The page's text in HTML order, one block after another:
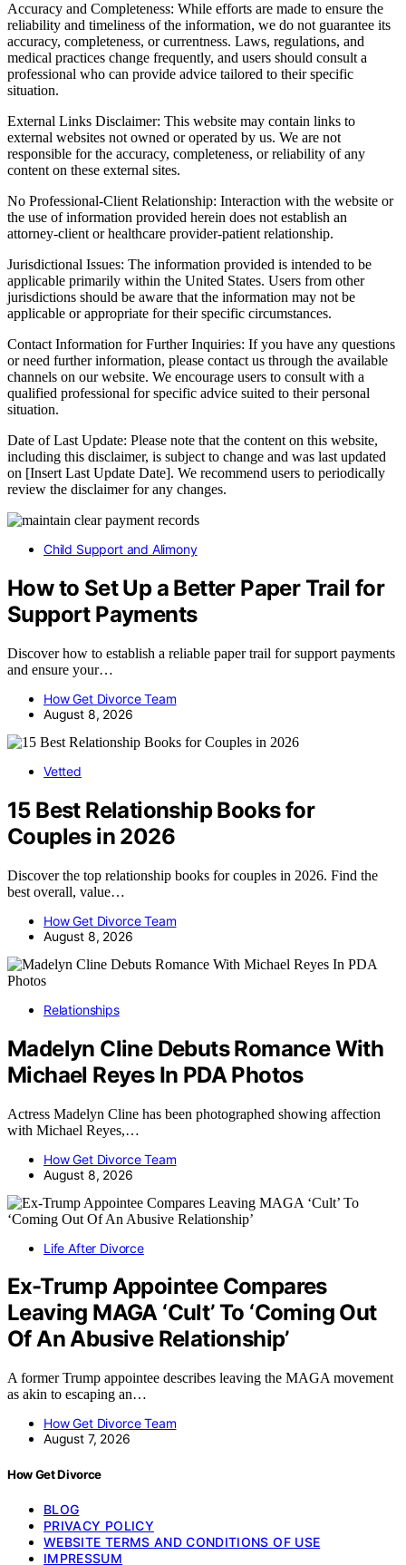
Accuracy and Completeness: While efforts are made to ensure the
reliability and timeliness of the information, we do not guarantee its
accuracy, completeness, or currentness. Laws, regulations, and
medical practices change frequently, and users should consult a
professional who can provide advice tailored to their specific
situation.
External Links Disclaimer: This website may contain links to
external websites not owned or operated by us. We are not
responsible for the accuracy, completeness, or reliability of any
content on these external sites.
No Professional-Client Relationship: Interaction with the website or
the use of information provided herein does not establish an
attorney-client or healthcare provider-patient relationship.
Jurisdictional Issues: The information provided is intended to be
applicable primarily within the United States. Users from other
jurisdictions should be aware that the information may not be
applicable or appropriate for their specific circumstances.
Contact Information for Further Inquiries: If you have any questions
or need further information, please contact us through the available
channels on our website. We encourage users to consult with a
qualified professional for specific advice suited to their personal
situation.
Date of Last Update: Please note that the content on this website,
including this disclaimer, is subject to change and was last updated
on [Insert Last Update Date]. We recommend users to periodically
review the disclaimer for any changes.
Child Support and Alimony
How to Set Up a Better Paper Trail for
Support Payments
Discover how to establish a reliable paper trail for support payments
and ensure your…
How Get Divorce Team
August 8, 2026
Vetted
15 Best Relationship Books for
Couples in 2026
Discover the top relationship books for couples in 2026. Find the
best overall, value…
How Get Divorce Team
August 8, 2026
Relationships
Madelyn Cline Debuts Romance With
Michael Reyes In PDA Photos
Actress Madelyn Cline has been photographed showing affection
with Michael Reyes,…
How Get Divorce Team
August 8, 2026
Life After Divorce
Ex-Trump Appointee Compares
Leaving MAGA ‘Cult’ To ‘Coming Out
Of An Abusive Relationship’
A former Trump appointee describes leaving the MAGA movement
as akin to escaping an…
How Get Divorce Team
August 7, 2026
How Get Divorce
BLOG
PRIVACY POLICY
WEBSITE TERMS AND CONDITIONS OF USE
IMPRESSUM